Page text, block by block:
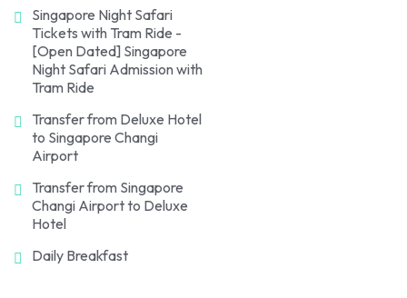
Singapore Night Safari
Tickets with Tram Ride -
[Open Dated] Singapore
Night Safari Admission with
Tram Ride
Transfer from Deluxe Hotel
to Singapore Changi
Airport
Transfer from Singapore
Changi Airport to Deluxe
Hotel
Daily Breakfast